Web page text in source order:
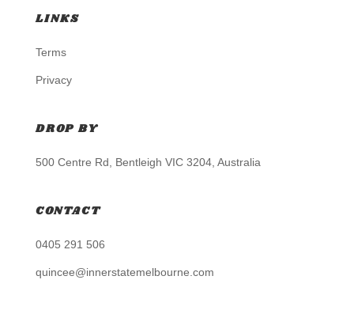
LINKS
Terms
Privacy
DROP BY
500 Centre Rd, Bentleigh VIC 3204, Australia
CONTACT
0405 291 506
quincee@innerstatemelbourne.com